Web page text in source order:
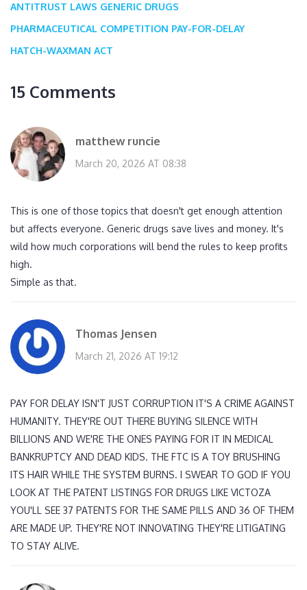
ANTITRUST LAWS GENERIC DRUGS
PHARMACEUTICAL COMPETITION PAY-FOR-DELAY
HATCH-WAXMAN ACT
15 Comments
matthew runcie
March 20, 2026 AT 08:38
This is one of those topics that doesn't get enough attention
but affects everyone. Generic drugs save lives and money. It's
wild how much corporations will bend the rules to keep profits
high.
Simple as that.
Thomas Jensen
March 21, 2026 AT 19:12
PAY FOR DELAY ISN'T JUST CORRUPTION IT'S A CRIME AGAINST
HUMANITY. THEY'RE OUT THERE BUYING SILENCE WITH
BILLIONS AND WE'RE THE ONES PAYING FOR IT IN MEDICAL
BANKRUPTCY AND DEAD KIDS. THE FTC IS A TOY BRUSHING
ITS HAIR WHILE THE SYSTEM BURNS. I SWEAR TO GOD IF YOU
LOOK AT THE PATENT LISTINGS FOR DRUGS LIKE VICTOZA
YOU'LL SEE 37 PATENTS FOR THE SAME PILLS AND 36 OF THEM
ARE MADE UP. THEY'RE NOT INNOVATING THEY'RE LITIGATING
TO STAY ALIVE.